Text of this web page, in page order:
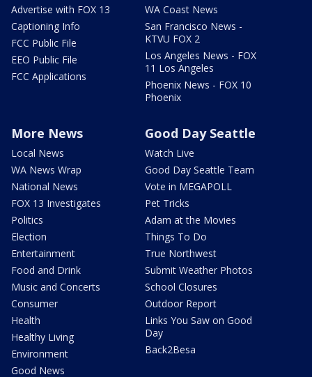
Advertise with FOX 13
Captioning Info
FCC Public File
EEO Public File
FCC Applications
WA Coast News
San Francisco News -
KTVU FOX 2
Los Angeles News - FOX
11 Los Angeles
Phoenix News - FOX 10
Phoenix
More News
Local News
WA News Wrap
National News
FOX 13 Investigates
Politics
Election
Entertainment
Food and Drink
Music and Concerts
Consumer
Health
Healthy Living
Environment
Good News
Good Day Seattle
Watch Live
Good Day Seattle Team
Vote in MEGAPOLL
Pet Tricks
Adam at the Movies
Things To Do
True Northwest
Submit Weather Photos
School Closures
Outdoor Report
Links You Saw on Good
Day
Back2Besa